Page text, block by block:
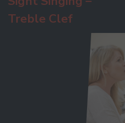
Treble Clef